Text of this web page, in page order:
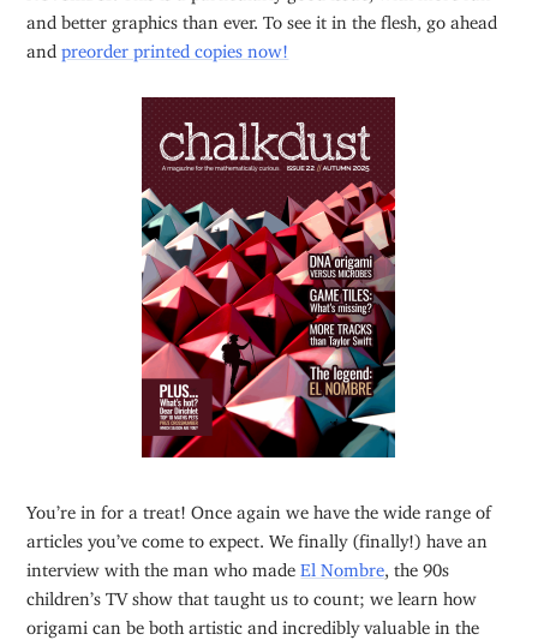
and better graphics than ever. To see it in the flesh, go ahead
and preorder printed copies now!
You’re in for a treat! Once again we have the wide range of
articles you’ve come to expect. We finally (finally!) have an
interview with the man who madeEl Nombre , the 90s
children’s TV show that taught us to count; we learn how
origami can be both artistic and incredibly valuable in the